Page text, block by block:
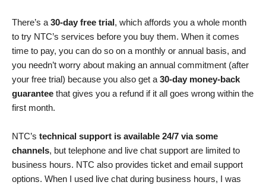
There’s a 30-day free trial, which affords you a whole month
to try NTC’s services before you buy them. When it comes
time to pay, you can do so on a monthly or annual basis, and
you needn’t worry about making an annual commitment (after
your free trial) because you also get a 30-day money-back
guarantee that gives you a refund if it all goes wrong within the
first month.
NTC’s technical support is available 24/7 via some
channels, but telephone and live chat support are limited to
business hours. NTC also provides ticket and email support
options. When I used live chat during business hours, I was